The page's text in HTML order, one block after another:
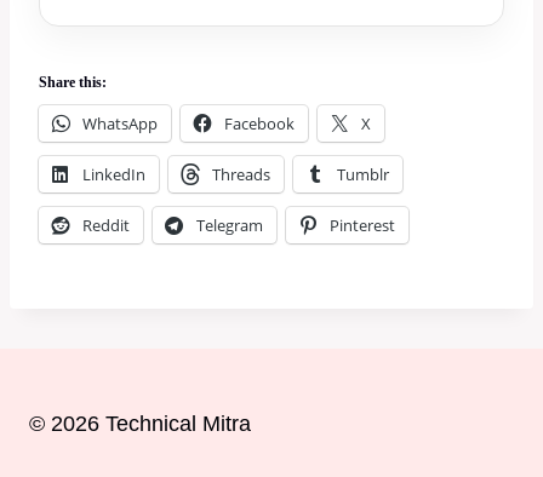
Share this:
WhatsApp Facebook X
LinkedIn Threads Tumblr
Reddit Telegram Pinterest
© 2026 Technical Mitra